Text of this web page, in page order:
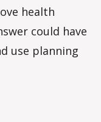
health
could have
use planning